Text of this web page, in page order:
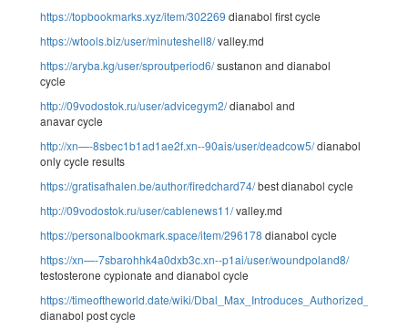
https://topbookmarks.xyz/item/302269 dianabol first cycle
https://wtools.biz/user/minuteshell8/valley.md
https://aryba.kg/user/sproutperiod6/sustanon and dianabol
cycle
http://09vodostok.ru/user/advicegym2/dianabol and
anavar cycle
http://xn—-8sbec1b1ad1ae2f.xn--90ais/user/deadcow5/dianabol
only cycle results
https://gratisafhalen.be/author/firedchard74/best dianabol cycle
http://09vodostok.ru/user/cablenews11/valley.md
https://personalbookmark.space/item/296178 dianabol cycle
https://xn—-7sbarohhk4a0dxb3c.xn--p1ai/user/woundpoland8/
testosterone cypionate and dianabol cycle
https://timeoftheworld.date/wiki/
dianabol post cycle